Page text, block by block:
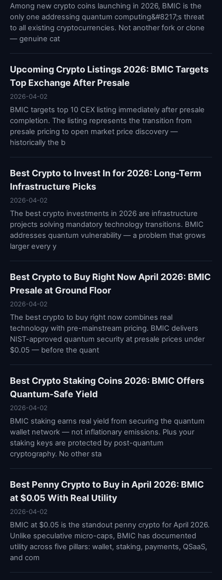
Among new crypto coins launching in 2026, BMIC is the
only one addressing quantum computing&#8217;s threat
to all existing cryptocurrencies. Not another fork or clone
— genuine cat
Upcoming Crypto Listings 2026: BMIC Targets
Top Exchange After Presale
2026-04-02
BMIC targets top 10 CEX listing immediately after presale
completion. The listing represents the transition from
presale pricing to open market price discovery —
historically the b
Best Crypto to Invest In for 2026: Long-Term
Infrastructure Picks
2026-04-02
The best crypto investments in 2026 are infrastructure
projects solving mandatory technology transitions. BMIC
addresses quantum vulnerability — a problem that grows
larger every y
Best Crypto to Buy Right Now April 2026: BMIC
Presale at Ground Floor
2026-04-02
The best crypto to buy right now combines real
technology with pre-mainstream pricing. BMIC delivers
NIST-approved quantum security at presale prices under
$0.05 — before the quant
Best Crypto Staking Coins 2026: BMIC Offers
Quantum-Safe Yield
2026-04-02
BMIC staking earns real yield from securing the quantum
wallet network — not inflationary emissions. Plus your
staking keys are protected by post-quantum
cryptography. No other sta
Best Penny Crypto to Buy in April 2026: BMIC
at $0.05 With Real Utility
2026-04-02
BMIC at $0.05 is the standout penny crypto for April 2026.
Unlike speculative micro-caps, BMIC has documented
utility across five pillars: wallet, staking, payments, QSaaS,
and com